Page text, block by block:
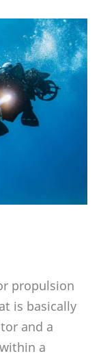
propulsion
is basically
and a
a